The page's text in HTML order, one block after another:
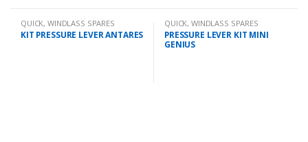
QUICK,WINDLASS SPARES
KIT PRESSURE LEVER ANTARES
QUICK,WINDLASS SPARES
PRESSURE LEVER KIT MINI
GENIUS